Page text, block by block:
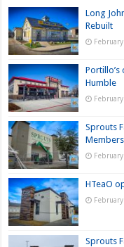
Long
Rebuilt
Humble
Sprouts
HTeaO
Sprouts